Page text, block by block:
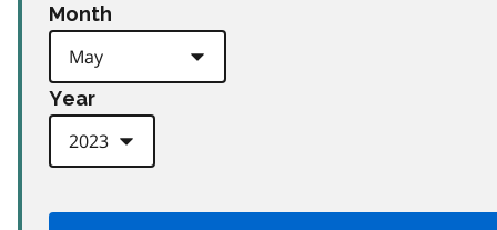
Month
Year